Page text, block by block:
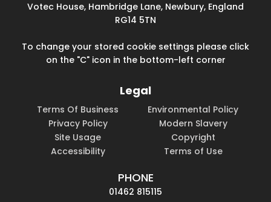
Votec House, Hambridge Lane, Newbury, England
RG14 5TN
To change your stored cookie settings please click
on the "C" icon in the bottom-left corner
Legal
Terms Of Business
Environmental Policy
Privacy Policy
Modern Slavery
Site Usage
Copyright
Accessibility
Terms of Use
PHONE
01462 815115